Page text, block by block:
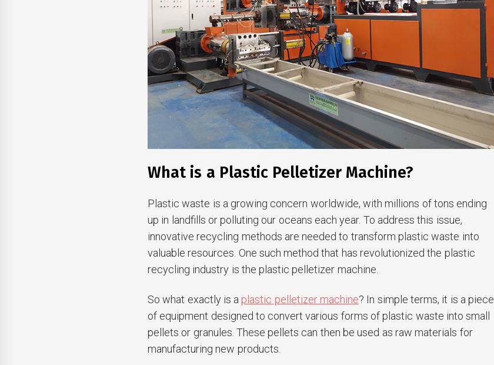
What is a Plastic Pelletizer Machine?
Plastic waste is a growing concern worldwide, with millions of tons ending
up in landfills or polluting our oceans each year. To address this issue,
innovative recycling methods are needed to transform plastic waste into
valuable resources. One such method that has revolutionized the plastic
recycling industry is the plastic pelletizer machine.
So what exactly is a plastic pelletizer machine? In simple terms, it is a piece
of equipment designed to convert various forms of plastic waste into small
pellets or granules. These pellets can then be used as raw materials for
manufacturing new products.